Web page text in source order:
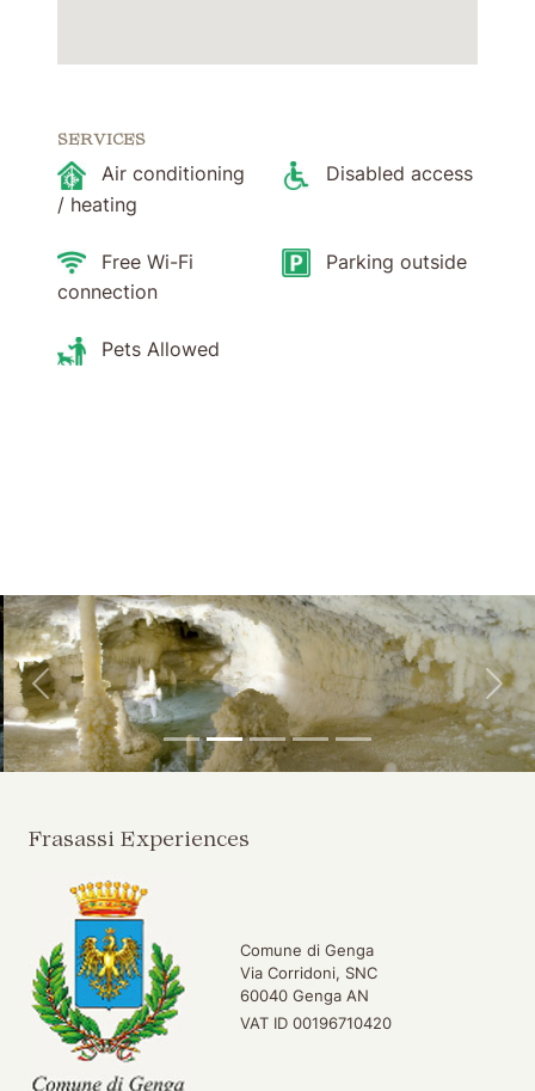
SERVICES
Air conditioning
/ heating
Disabled access
Free Wi-Fi
connection
Parking outside
Pets Allowed
Back
Frasassi Experiences
Comune di Genga
Via Corridoni, SNC
60040 Genga AN
VAT ID 00196710420
Skip to main content
Skip to header